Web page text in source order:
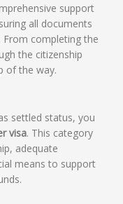
support
all documents
From completing the
the citizenship
of the way.
settled status, you
visa. This category
adequate
means to support